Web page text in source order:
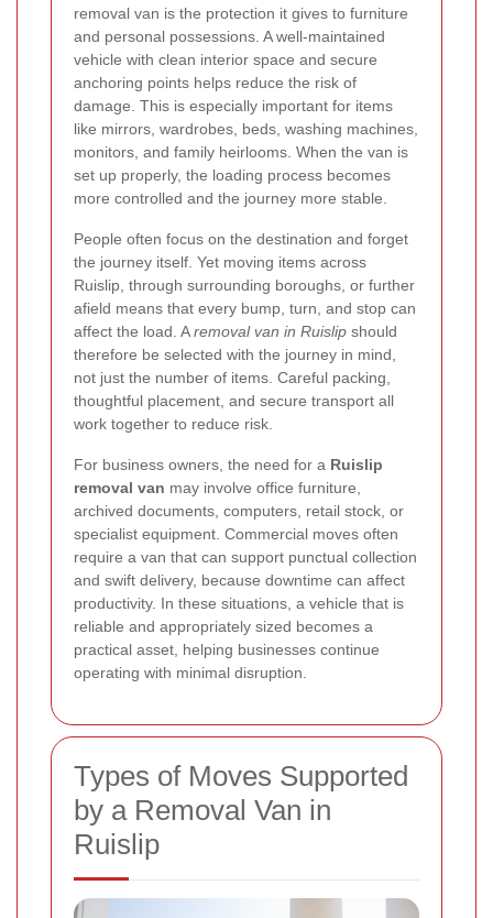
removal van is the protection it gives to furniture
and personal possessions. A well-maintained
vehicle with clean interior space and secure
anchoring points helps reduce the risk of
damage. This is especially important for items
like mirrors, wardrobes, beds, washing machines,
monitors, and family heirlooms. When the van is
set up properly, the loading process becomes
more controlled and the journey more stable.
People often focus on the destination and forget
the journey itself. Yet moving items across
Ruislip, through surrounding boroughs, or further
afield means that every bump, turn, and stop can
affect the load. Aremoval van in Ruislip should
therefore be selected with the journey in mind,
not just the number of items. Careful packing,
thoughtful placement, and secure transport all
work together to reduce risk.
For business owners, the need for a Ruislip
removal van may involve office furniture,
archived documents, computers, retail stock, or
specialist equipment. Commercial moves often
require a van that can support punctual collection
and swift delivery, because downtime can affect
productivity. In these situations, a vehicle that is
reliable and appropriately sized becomes a
practical asset, helping businesses continue
operating with minimal disruption.
Types of Moves Supported
by a Removal Van in
Ruislip